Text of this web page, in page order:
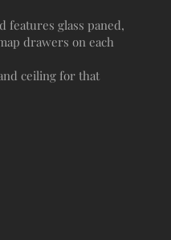
features glass paned,
drawers on each
ceiling for that